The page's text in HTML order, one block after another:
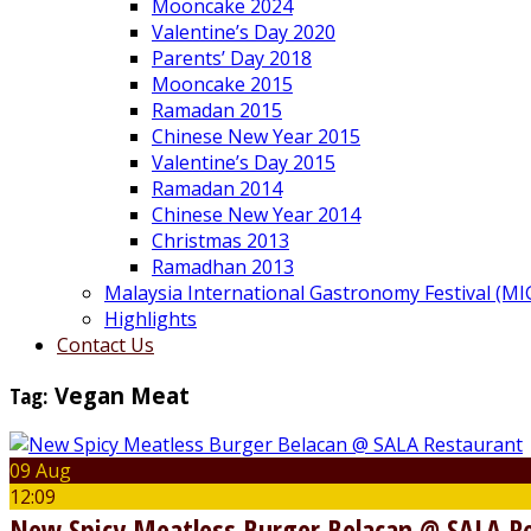
Mooncake 2024
Valentine’s Day 2020
Parents’ Day 2018
Mooncake 2015
Ramadan 2015
Chinese New Year 2015
Valentine’s Day 2015
Ramadan 2014
Chinese New Year 2014
Christmas 2013
Ramadhan 2013
Malaysia International Gastronomy Festival
Highlights
Contact Us
Tag: Vegan Meat
09 Aug
12:09